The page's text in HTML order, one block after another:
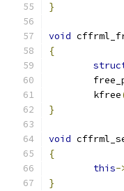
}
void
{
	kfree
}
void
{
this-
}